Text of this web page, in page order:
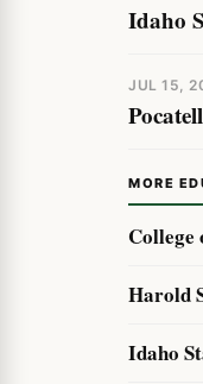
Idaho
JUL 15,
MORE
Harold
Idaho